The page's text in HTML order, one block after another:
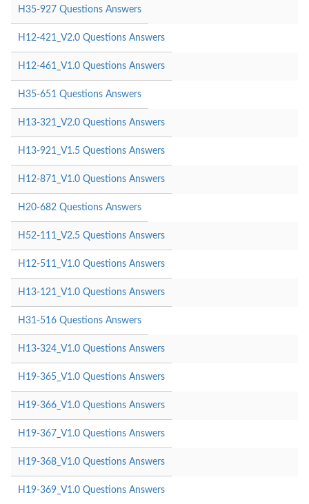
H35-927 Questions Answers
H12-421_V2.0 Questions Answers
H12-461_V1.0 Questions Answers
H35-651 Questions Answers
H13-321_V2.0 Questions Answers
H13-921_V1.5 Questions Answers
H12-871_V1.0 Questions Answers
H20-682 Questions Answers
H52-111_V2.5 Questions Answers
H12-511_V1.0 Questions Answers
H13-121_V1.0 Questions Answers
H31-516 Questions Answers
H13-324_V1.0 Questions Answers
H19-365_V1.0 Questions Answers
H19-366_V1.0 Questions Answers
H19-367_V1.0 Questions Answers
H19-368_V1.0 Questions Answers
H19-369_V1.0 Questions Answers